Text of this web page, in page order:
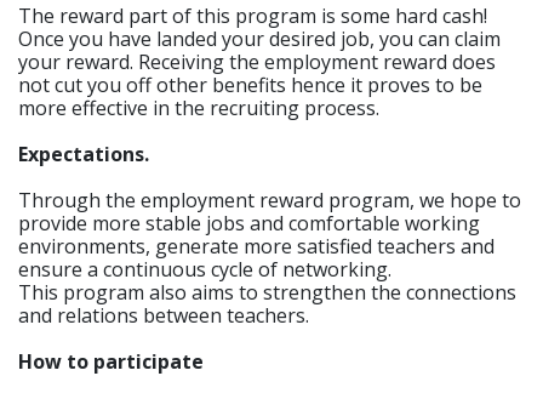
The reward part of this program is some hard cash!
Once you have landed your desired job, you can claim
your reward. Receiving the employment reward does
not cut you off other benefits hence it proves to be
more effective in the recruiting process.
Expectations.
Through the employment reward program, we hope to
provide more stable jobs and comfortable working
environments, generate more satisfied teachers and
ensure a continuous cycle of networking.
This program also aims to strengthen the connections
and relations between teachers.
How to participate